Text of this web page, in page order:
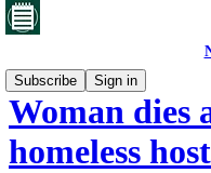
Subscribe
Sign in
Woman dies
homeless